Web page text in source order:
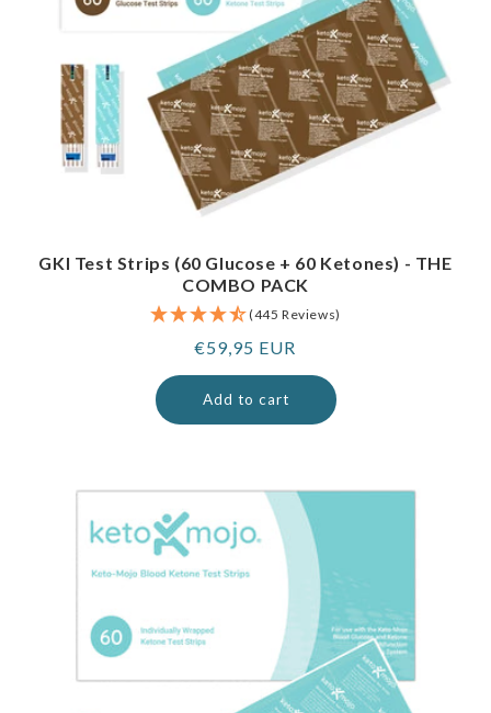
GKI Test Strips (60 Glucose + 60 Ketones) - THE
COMBO PACK
(445 Reviews)
Regular
price
€59,95 EUR
Add to cart